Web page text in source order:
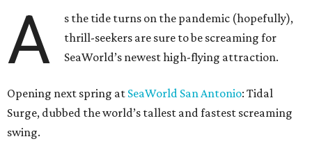
A
s the tide turns on the pandemic (hopefully),
thrill-seekers are sure to be screaming for
SeaWorld’s newest high-flying attraction.
Opening next spring at SeaWorld San Antonio: Tidal
Surge, dubbed the world’s tallest and fastest screaming
swing.